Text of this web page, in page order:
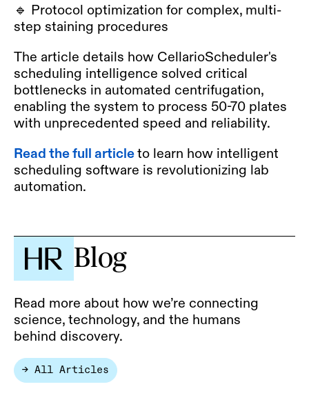
🔹 Protocol optimization for complex, multi-
step staining procedures
The article details how CellarioScheduler's
scheduling intelligence solved critical
bottlenecks in automated centrifugation,
enabling the system to process 50-70 plates
with unprecedented speed and reliability.
Read the full articleto learn how intelligent
scheduling software is revolutionizing lab
automation.
Blog
Read more about how we’re connecting
science, technology, and the humans
behind discovery.
→ All Articles